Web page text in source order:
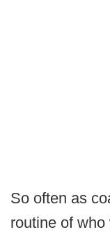
So often as
routine of